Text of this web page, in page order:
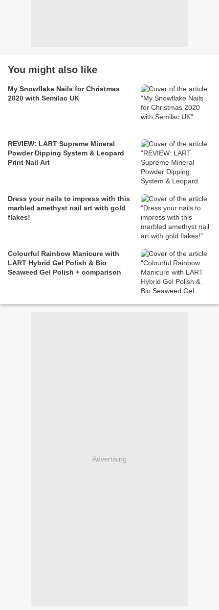
You might also like
My Snowflake Nails for Christmas
2020 with Semilac UK
REVIEW: LART Supreme Mineral
Powder Dipping System & Leopard
Print Nail Art
Dress your nails to impress with this
marbled amethyst nail art with gold
flakes!
Colourful Rainbow Manicure with
LART Hybrid Gel Polish & Bio
Seaweed Gel Polish + comparison
Advertising